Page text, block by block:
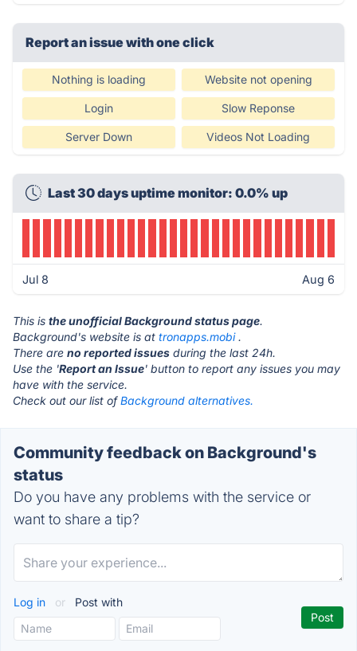
Report an issue with one click
Nothing is loading Website not opening
Login Slow Reponse
Server Down Videos Not Loading
Last 30 days uptime monitor: 0.0% up
Jul 8 Aug 6
This is the unofficial Background status page.
Background's website is at tronapps.mobi.
There are no reported issues during the last 24h.
Use the 'Report an Issue' button to report any issues you may
have with the service.
Check out our list ofBackground alternatives.
Community feedback on Background's
status
Do you have any problems with the service or
want to share a tip?
Log in or Post with